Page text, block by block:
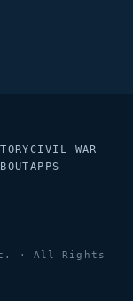
CIVIL WAR
APPS
· All Rights